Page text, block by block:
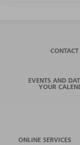
CONTACT
EVENTS AND
YOUR
ONLINE SERVICES